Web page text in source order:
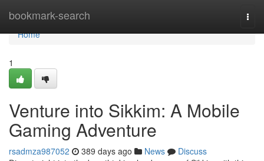
bookmark-search
Home
Home
1
Venture into Sikkim: A Mobile
Gaming Adventure
rsadmza987052 389 days ago News
Discuss